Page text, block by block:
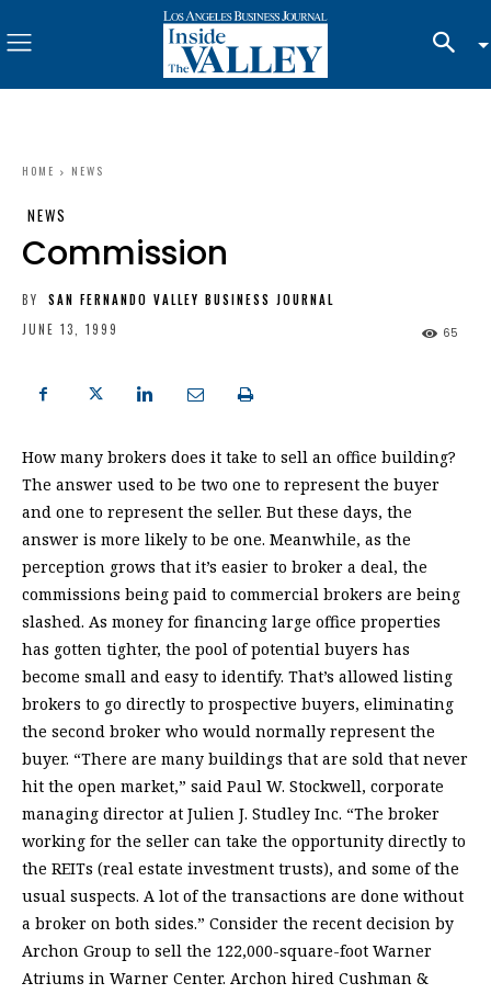
HOME NEWS
NEWS
Commission
BY
SAN FERNANDO VALLEY BUSINESS JOURNAL
JUNE 13, 1999
65
How many brokers does it take to sell an office building?
The answer used to be two one to represent the buyer
and one to represent the seller. But these days, the
answer is more likely to be one. Meanwhile, as the
perception grows that it’s easier to broker a deal, the
commissions being paid to commercial brokers are being
slashed. As money for financing large office properties
has gotten tighter, the pool of potential buyers has
become small and easy to identify. That’s allowed listing
brokers to go directly to prospective buyers, eliminating
the second broker who would normally represent the
buyer. “There are many buildings that are sold that never
hit the open market,” said Paul W. Stockwell, corporate
managing director at Julien J. Studley Inc. “The broker
working for the seller can take the opportunity directly to
the REITs (real estate investment trusts), and some of the
usual suspects. A lot of the transactions are done without
a broker on both sides.” Consider the recent decision by
Archon Group to sell the 122,000-square-foot Warner
Atriums in Warner Center. Archon hired Cushman &